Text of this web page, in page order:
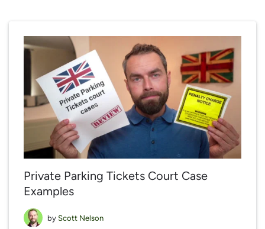
Private Parking Tickets Court Case
Examples
by Scott Nelson